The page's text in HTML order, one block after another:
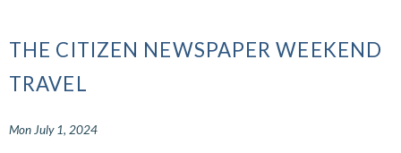
THE CITIZEN NEWSPAPER WEEKEND
TRAVEL
Mon July 1, 2024